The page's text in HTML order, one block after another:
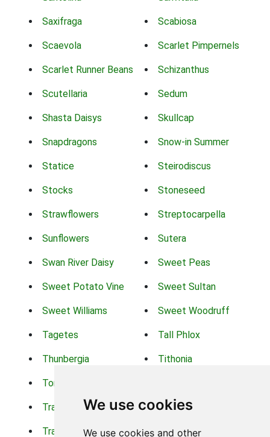
We use cookies
We use cookies and other
Saxifraga Scabiosa
Scaevola Scarlet Pimpernels
Scarlet Runner Beans Schizanthus
Scutellaria Sedum
Shasta Daisys Skullcap
Snapdragons Snow-in Summer
Statice Steirodiscus
Stocks Stoneseed
Strawflowers Streptocarpella
Sunflowers Sutera
Swan River Daisy Sweet Peas
Sweet Potato Vine Sweet Sultan
Sweet Williams Sweet Woodruff
Tagetes Tall Phlox
Thunbergia Tithonia
Torch Lilys
Trachelium Trailing Portulaca
Transvaal Daisy Trifolium